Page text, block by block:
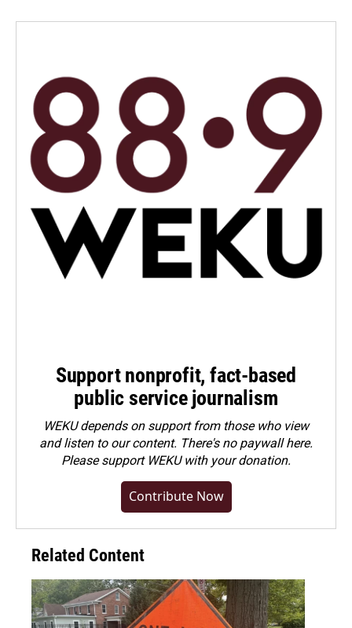
Support nonprofit, fact-based
public service journalism
WEKU depends on support from those who view
and listen to our content. There's no paywall here.
Pleasesupport WEKU with your donation.
Contribute Now
Related Content